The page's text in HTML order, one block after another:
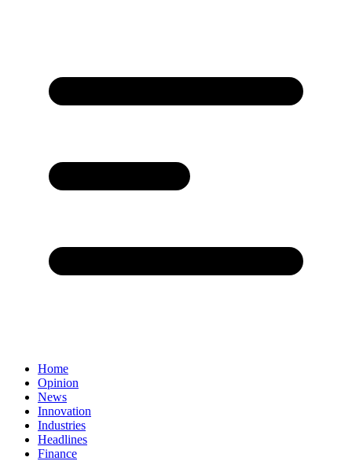
Home
Opinion
News
Innovation
Industries
Headlines
Finance